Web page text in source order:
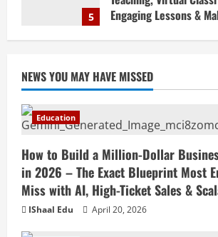
1
AI, High-Ticket Sales &
Powered Growth
Strategies &
April 20, 2026
How to Prepare for
Successfully in 2026:
Plan, Time
Books, Previous Year
Strategy & Exam
NEWS YOU MAY HAVE MISSED
Education
How to Build a Million-Dollar
in 2026 – The Exact Blueprint Most
Miss with AI, High-Ticket Sales &
IShaal Edu April 20, 2026